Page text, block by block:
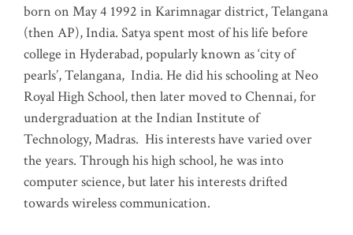
born on May 4 1992 in Karimnagar district, Telangana
(then AP), India. Satya spent most of his life before
college in Hyderabad, popularly known as ‘city of
pearls’, Telangana, India. He did his schooling at Neo
Royal High School, then later moved to Chennai, for
undergraduation at the Indian Institute of
Technology, Madras. His interests have varied over
the years. Through his high school, he was into
computer science, but later his interests drifted
towards wireless communication.